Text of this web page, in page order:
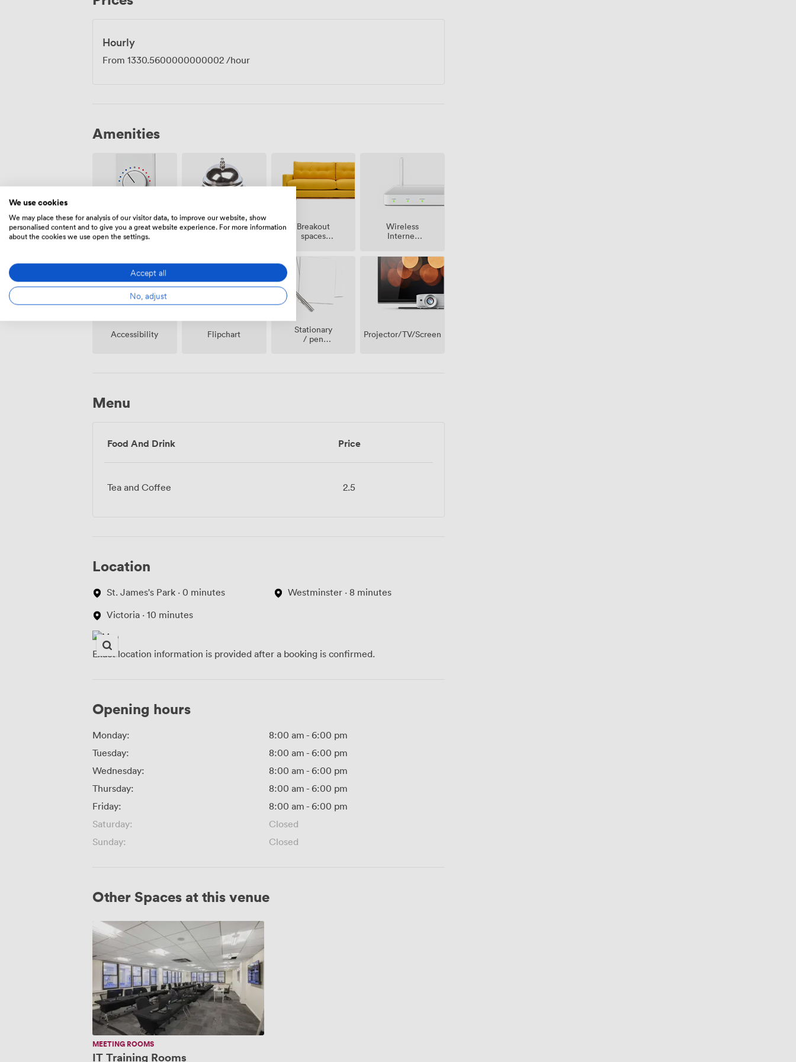
Hourly
From 1330.5600000000002 /hour
Amenities
Air
conditioning
Reception
Breakout
spaces
Wireless
Internet
Accessibility Flipchart
Stationary
/ pen
Projector/TV/Screen
Menu
Food And Drink Price
Tea and Coffee 2.5
Location
St. James's Park · 0 minutes
Victoria · 10 minutes
Westminster · 8 minutes
Exact location information is provided after a booking is confirmed.
Opening hours
Monday: 8:00 am - 6:00 pm
Tuesday:
8:00 am - 6:00 pm
Wednesday:
8:00 am - 6:00 pm
Thursday:
8:00 am - 6:00 pm
Friday:
8:00 am - 6:00 pm
Saturday:
Closed
Sunday:
Closed
Other Spaces at this venue
Training
MEETING ROOMS
IT Training Rooms
We use cookies
We may place these for analysis of our visitor data, to improve our website, show
personalised content and to give you a great website experience. For more information
about the cookies we use open the settings.
Accept all
No, adjust